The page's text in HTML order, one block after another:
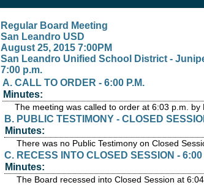
Regular Board Meeting
San Leandro USD
August 25, 2015 7:00PM
San Leandro Unified School District -
7:00 p.m.
A. CALL TO ORDER - 6:00 P.M.
Minutes:
The meeting was called to order at 6:03 p.m.
B. PUBLIC TESTIMONY - CLOSED
Minutes:
There was no Public Testimony on Closed
C. RECESS INTO CLOSED SESSION - 6:00
Minutes:
The Board recessed into Closed Session at 6:04